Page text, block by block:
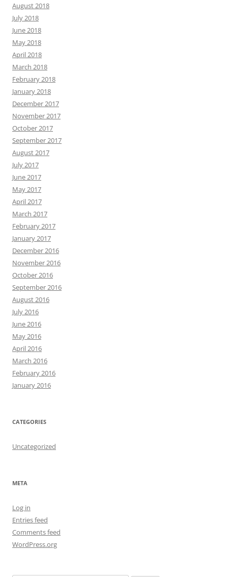
August 2018
July 2018
June 2018
May 2018
April 2018
March 2018
February 2018
January 2018
December 2017
November 2017
October 2017
September 2017
August 2017
July 2017
June 2017
May 2017
April 2017
March 2017
February 2017
January 2017
December 2016
November 2016
October 2016
September 2016
August 2016
July 2016
June 2016
May 2016
April 2016
March 2016
February 2016
January 2016
CATEGORIES
Uncategorized
META
Log in
Entries feed
Comments feed
WordPress.org